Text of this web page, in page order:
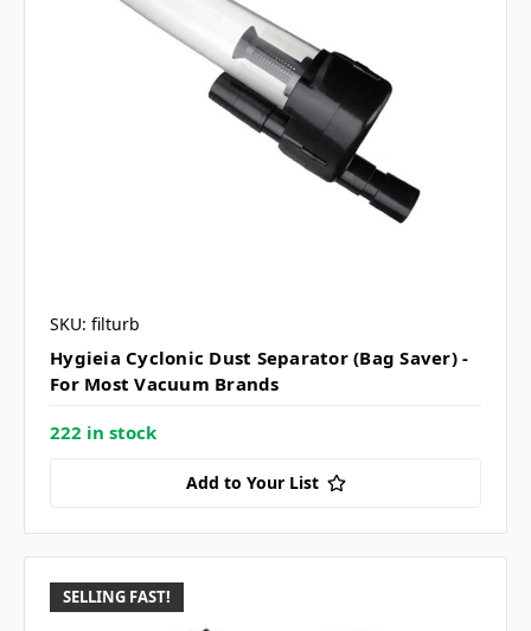
SKU: filturb
Hygieia Cyclonic Dust Separator (Bag Saver) -
For Most Vacuum Brands
222 in stock
Add to Your List
SELLING FAST!